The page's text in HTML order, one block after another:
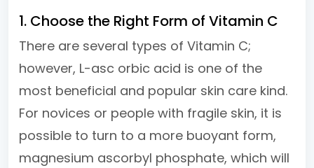
1. Choose the Right Form of Vitamin C
There are several types of Vitamin C;
however, L-asc orbic acid is one of the
most beneficial and popular skin care kind.
For novices or people with fragile skin, it is
possible to turn to a more buoyant form,
magnesium ascorbyl phosphate, which will